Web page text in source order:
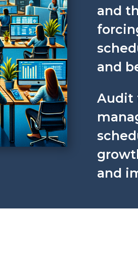
and
and
Audit
and